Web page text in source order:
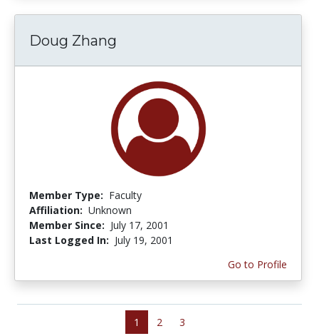
Doug Zhang
Member Type: Faculty
Affiliation: Unknown
Member Since: July 17, 2001
Last Logged In: July 19, 2001
Go to Profile
1 2 3